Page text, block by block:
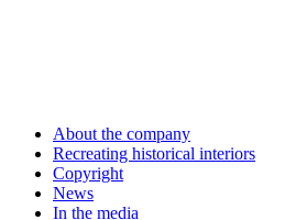
About the company
Recreating historical interiors
Copyright
News
In the media